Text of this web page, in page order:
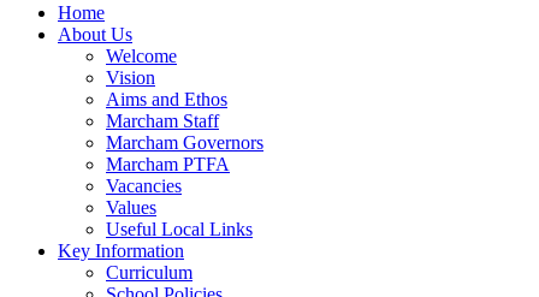
Home
About Us
Welcome
Vision
Aims and Ethos
Marcham Staff
Marcham Governors
Marcham PTFA
Vacancies
Values
Useful Local Links
Key Information
Curriculum